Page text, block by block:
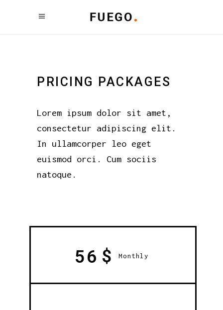
PRICING PACKAGES
Lorem ipsum dolor sit amet,
consectetur adipiscing elit.
In ullamcorper leo eget
euismod orci. Cum sociis
natoque.
56 $ Monthly